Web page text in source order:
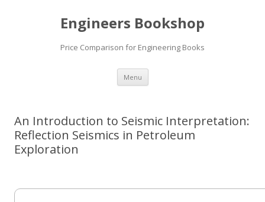
Engineers Bookshop
Price Comparison for Engineering Books
Menu Skip
content
An Introduction to Seismic Interpretation:
Reflection Seismics in Petroleum
Exploration